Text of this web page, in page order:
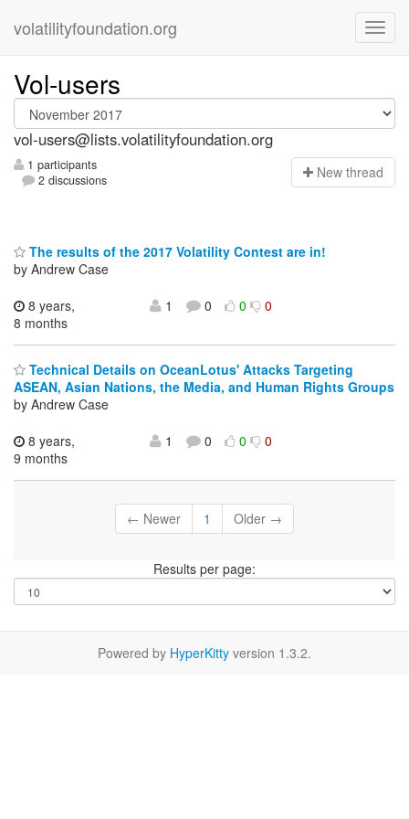
volatilityfoundation.org
Vol-users
vol-users@lists.volatilityfoundation.org
1 participants
2 discussions
New thread
The results of the 2017 Volatility Contest are in!
by Andrew Case
8 years,
8 months
1 0 0 0
Technical Details on OceanLotus' Attacks Targeting
ASEAN, Asian Nations, the Media, and Human Rights Groups
by Andrew Case
8 years,
9 months
1 0 0 0
← Newer 1 Older →
Results per page:
Powered by HyperKitty version 1.3.2.